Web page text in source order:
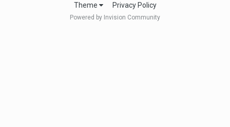
Theme Privacy Policy
Powered by Invision Community